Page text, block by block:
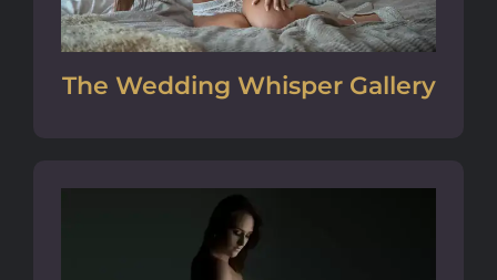
The Wedding Whisper Gallery